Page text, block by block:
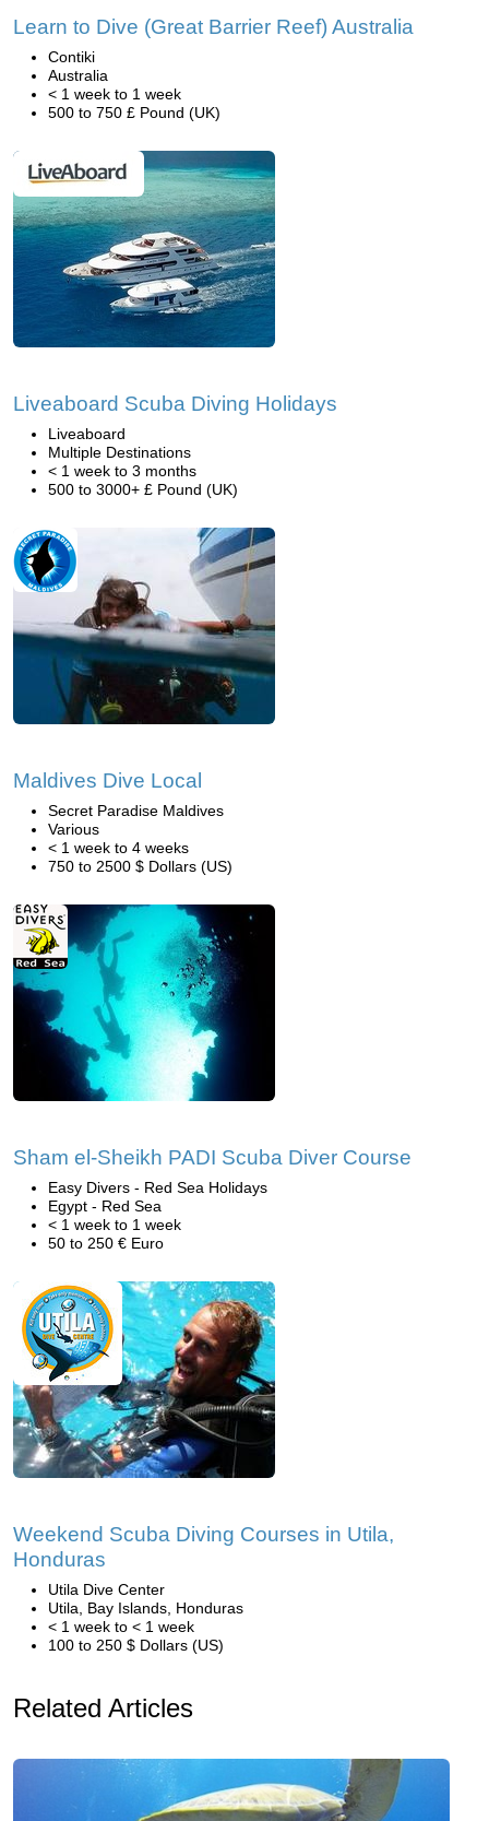
Learn to Dive (Great Barrier Reef) Australia
Contiki
Australia
< 1 week to 1 week
500 to 750 £ Pound (UK)
Liveaboard Scuba Diving Holidays
Liveaboard
Multiple Destinations
< 1 week to 3 months
500 to 3000+ £ Pound (UK)
Maldives Dive Local
Secret Paradise Maldives
Various
< 1 week to 4 weeks
750 to 2500 $ Dollars (US)
Sham el-Sheikh PADI Scuba Diver Course
Easy Divers - Red Sea Holidays
Egypt - Red Sea
< 1 week to 1 week
50 to 250 € Euro
Weekend Scuba Diving Courses in Utila,
Honduras
Utila Dive Center
Utila, Bay Islands, Honduras
< 1 week to < 1 week
100 to 250 $ Dollars (US)
Related Articles